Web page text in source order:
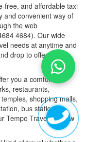
free, and affordable taxi
and convenient way of
the web
4684). Our wide
needs at anytime and
drop to offer you a
you a comfortable
restaurants,
shopping malls,
bus station,
Tempo Travellers now